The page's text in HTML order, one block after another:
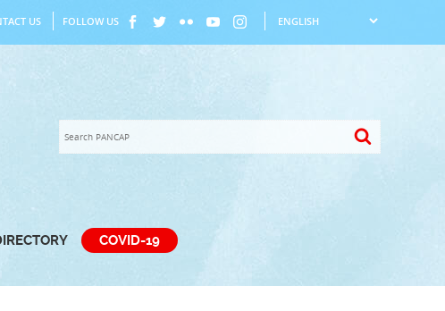
US FOLLOW US
COVID-19